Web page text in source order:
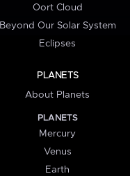
Oort Cloud
Beyond Our Solar System
Eclipses
PLANETS
About Planets
PLANETS
Mercury
Venus
Earth